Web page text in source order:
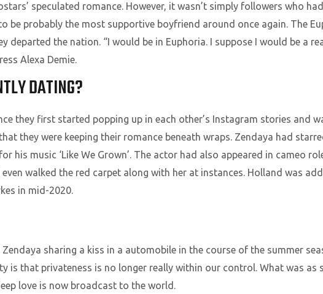
speculated romance. However, it wasn’t simply followers who
be probably the most supportive boyfriend around once again. The
departed the nation. “I would be in Euphoria. I suppose I would be a
Alexa Demie.
DATING?
they first started popping up in each other’s Instagram stories and
they were keeping their romance beneath wraps. Zendaya had
his music ‘Like We Grown’. The actor had also appeared in cameo
even walked the red carpet along with her at instances. Holland was
in mid-2020.
sharing a kiss in a automobile in the course of the summer
is that privateness is no longer really within our control. What was as
love is now broadcast to the world.